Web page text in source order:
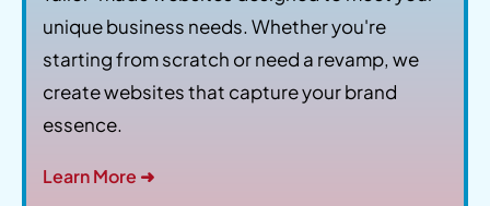
unique business needs. Whether you're
starting from scratch or need a revamp, we
create websites that capture your brand
essence.
Learn More ➜